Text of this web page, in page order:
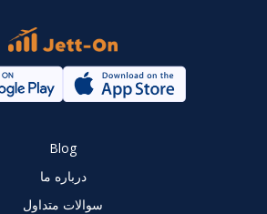
Blog
درباره ما
سوالات متداول